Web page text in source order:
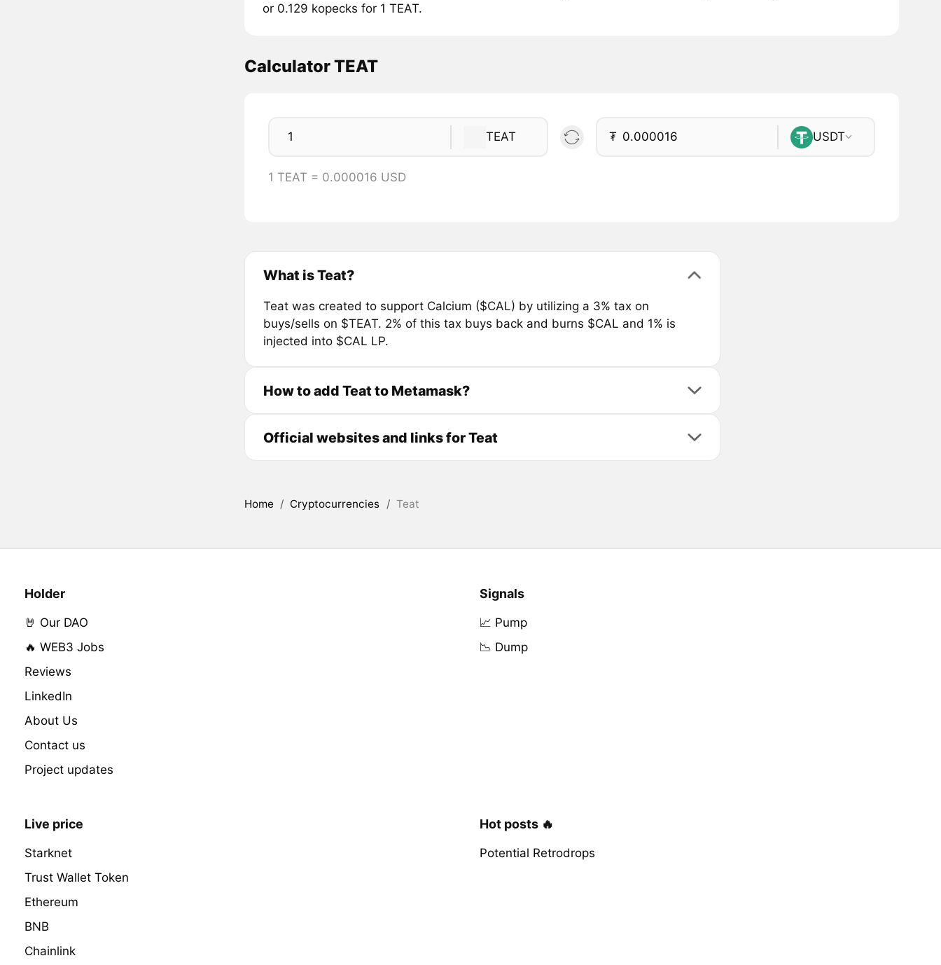
or 0.129 kopecks for 1 TEAT.
Calculator TEAT
TEAT ₮ USDT
1 TEAT = 0.000016 USD
What is Teat?
Teat was created to support Calcium ($CAL) by utilizing a 3% tax on
buys/sells on $TEAT. 2% of this tax buys back and burns $CAL and 1% is
injected into $CAL LP.
How to add Teat to Metamask?
Official websites and links for Teat
Home / Cryptocurrencies / Teat
Holder
🤘 Our DAO
🔥 WEB3 Jobs
Reviews
LinkedIn
About Us
Contact us
Project updates
Signals
📈 Pump
📉 Dump
Live price
Starknet
Trust Wallet Token
Ethereum
BNB
Chainlink
Hot posts 🔥
Potential Retrodrops